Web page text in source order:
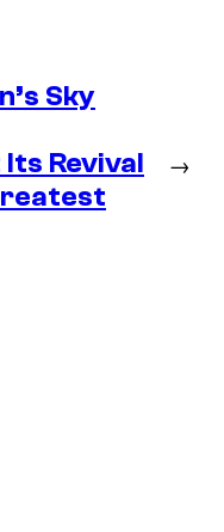
Sky
Revival
→